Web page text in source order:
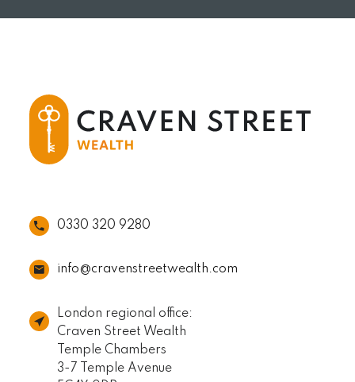
0330 320 9280
info@cravenstreetwealth.com
London regional office:
Craven Street Wealth
Temple Chambers
3-7 Temple Avenue